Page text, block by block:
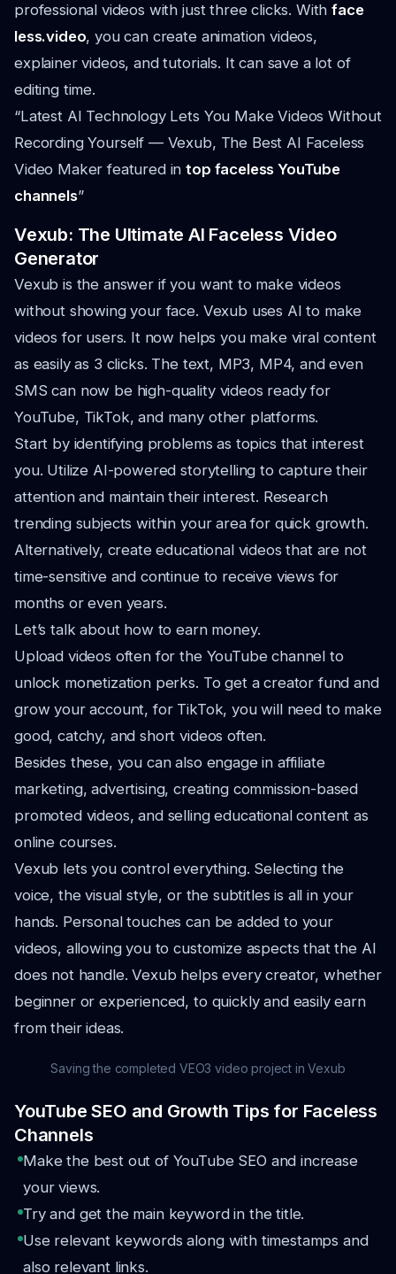
professional videos with just three clicks. Withface
less.video, you can create animation videos,
explainer videos, and tutorials. It can save a lot of
editing time.
“Latest AI Technology Lets You Make Videos Without
Recording Yourself — Vexub, The Best AI Faceless
Video Maker featured intop faceless YouTube
channels”
Vexub: The Ultimate AI Faceless Video
Generator
Vexub is the answer if you want to make videos
without showing your face. Vexub uses AI to make
videos for users. It now helps you make viral content
as easily as 3 clicks. The text, MP3, MP4, and even
SMS can now be high-quality videos ready for
YouTube, TikTok, and many other platforms.
Start by identifying problems as topics that interest
you. Utilize AI-powered storytelling to capture their
attention and maintain their interest. Research
trending subjects within your area for quick growth.
Alternatively, create educational videos that are not
time-sensitive and continue to receive views for
months or even years.
Let’s talk about how to earn money.
Upload videos often for the YouTube channel to
unlock monetization perks. To get a creator fund and
grow your account, for TikTok, you will need to make
good, catchy, and short videos often.
Besides these, you can also engage in affiliate
marketing, advertising, creating commission-based
promoted videos, and selling educational content as
online courses.
Vexub lets you control everything. Selecting the
voice, the visual style, or the subtitles is all in your
hands. Personal touches can be added to your
videos, allowing you to customize aspects that the AI
does not handle. Vexub helps every creator, whether
beginner or experienced, to quickly and easily earn
from their ideas.
Saving the completed VEO3 video project in Vexub
YouTube SEO and Growth Tips for Faceless
Channels
Make the best out of YouTube SEO and increase
your views.
Try and get the main keyword in the title.
Use relevant keywords along with timestamps and
also relevant links.